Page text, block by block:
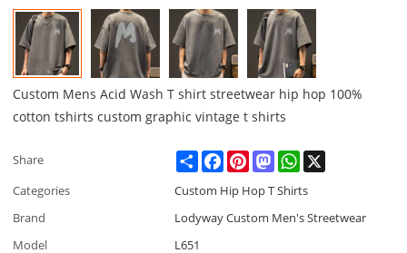
Custom Mens Acid Wash T shirt streetwear hip hop 100%
cotton tshirts custom graphic vintage t shirts
Share ShareFacebookPinterestMastodonWhatsApp
Categories
Custom Hip Hop T Shirts
Brand
Lodyway Custom Men's Streetwear
Model
L651